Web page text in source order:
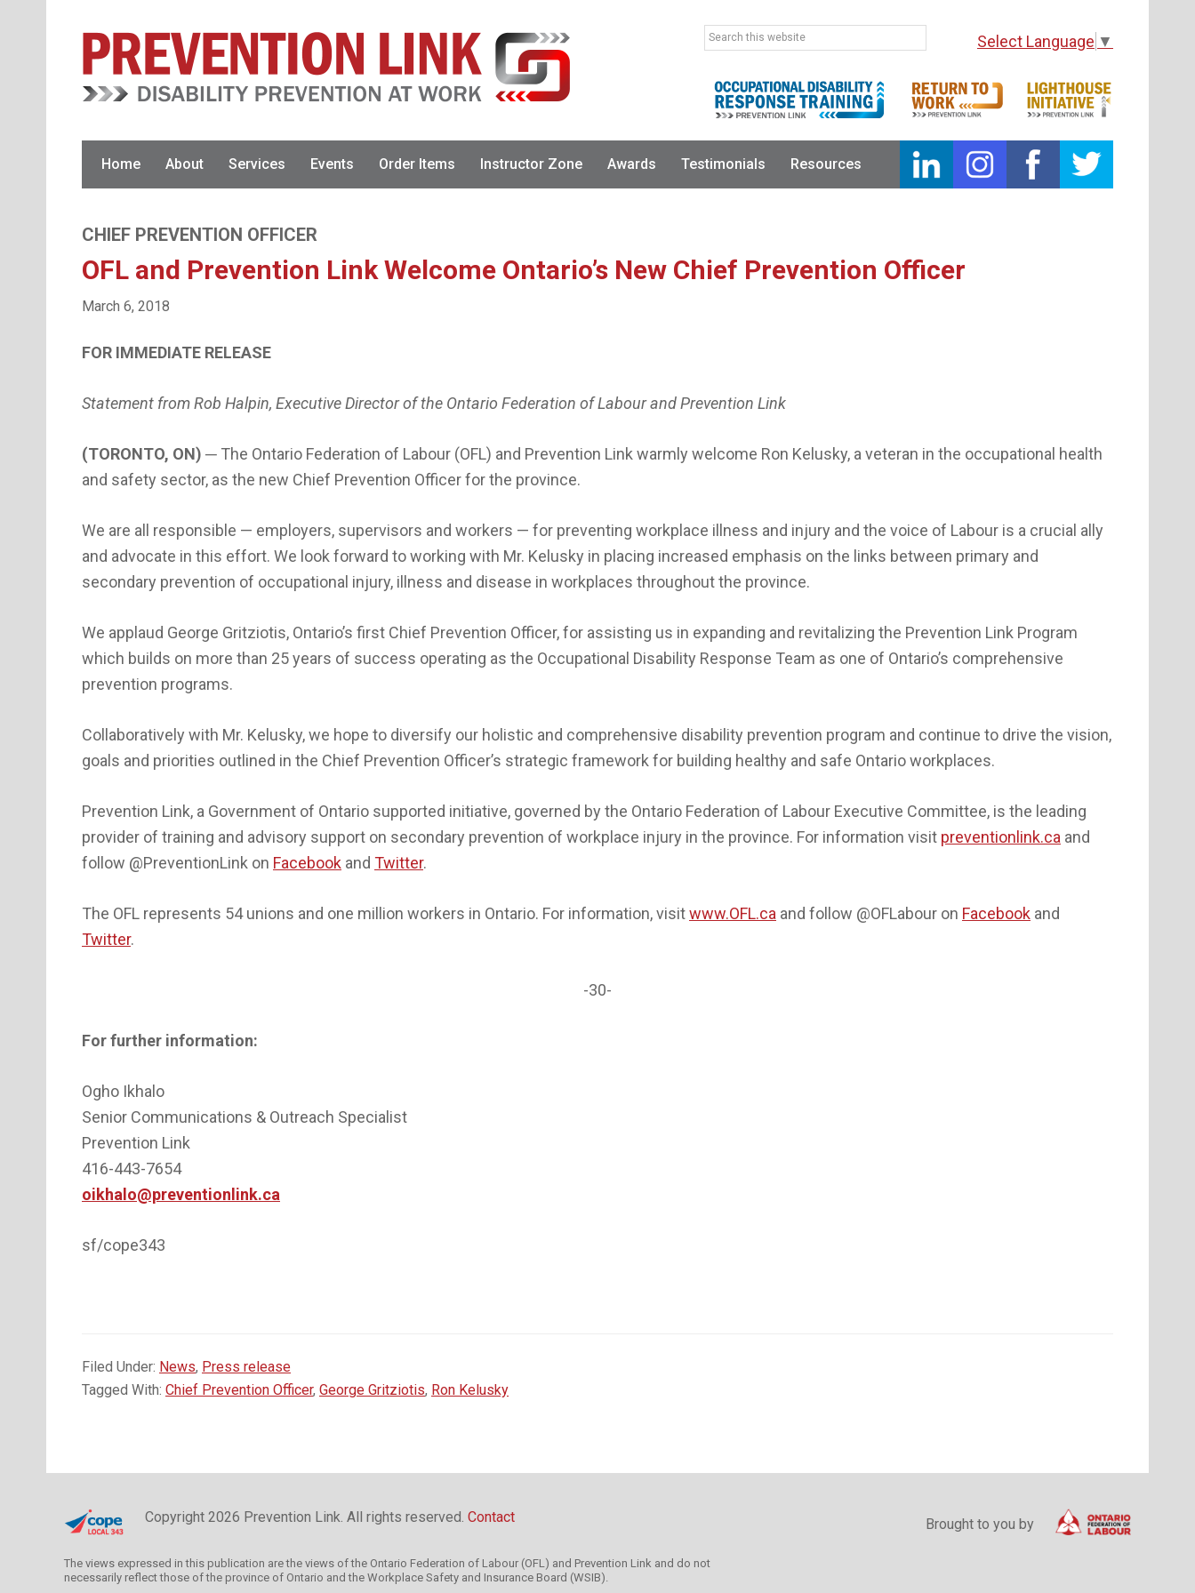
Search
website
Select Language ▼
Home About Services Events Order Items Instructor Zone Awards Testimonials Resources
CHIEF PREVENTION OFFICER
OFL and Prevention Link Welcome Ontario’s New Chief Prevention Officer
March 6, 2018
FOR IMMEDIATE RELEASE
Statement from Rob Halpin, Executive Director of the Ontario Federation of Labour and Prevention Link
(TORONTO, ON) ─ The Ontario Federation of Labour (OFL) and Prevention Link warmly welcome Ron Kelusky, a veteran in the occupational health
and safety sector, as the new Chief Prevention Officer for the province.
We are all responsible — employers, supervisors and workers — for preventing workplace illness and injury and the voice of Labour is a crucial ally
and advocate in this effort. We look forward to working with Mr. Kelusky in placing increased emphasis on the links between primary and
secondary prevention of occupational injury, illness and disease in workplaces throughout the province.
We applaud George Gritziotis, Ontario’s first Chief Prevention Officer, for assisting us in expanding and revitalizing the Prevention Link Program
which builds on more than 25 years of success operating as the Occupational Disability Response Team as one of Ontario’s comprehensive
prevention programs.
Collaboratively with Mr. Kelusky, we hope to diversify our holistic and comprehensive disability prevention program and continue to drive the vision,
goals and priorities outlined in the Chief Prevention Officer’s strategic framework for building healthy and safe Ontario workplaces.
Prevention Link, a Government of Ontario supported initiative, governed by the Ontario Federation of Labour Executive Committee, is the leading
provider of training and advisory support on secondary prevention of workplace injury in the province. For information visit preventionlink.ca and
follow @PreventionLink on Facebook and Twitter.
The OFL represents 54 unions and one million workers in Ontario. For information, visitwww.OFL.ca and follow @OFLabour on Facebook and
Twitter.
-30-
For further information:
Ogho Ikhalo
Senior Communications & Outreach Specialist
Prevention Link
416-443-7654
oikhalo@preventionlink.ca
sf/cope343
Filed Under: News, Press release
Tagged With: Chief Prevention Officer, George Gritziotis, Ron Kelusky
Copyright 2026 Prevention Link. All rights reserved. Contact Brought to you by
The views expressed in this publication are the views of the Ontario Federation of Labour (OFL) and Prevention Link and do not
necessarily reflect those of the province of Ontario and the Workplace Safety and Insurance Board (WSIB).